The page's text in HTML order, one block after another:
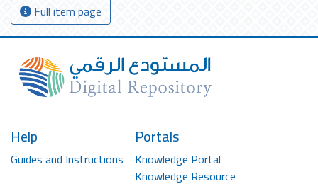
Full item page
Help
Guides and Instructions
Portals
Knowledge Portal
Knowledge Resource